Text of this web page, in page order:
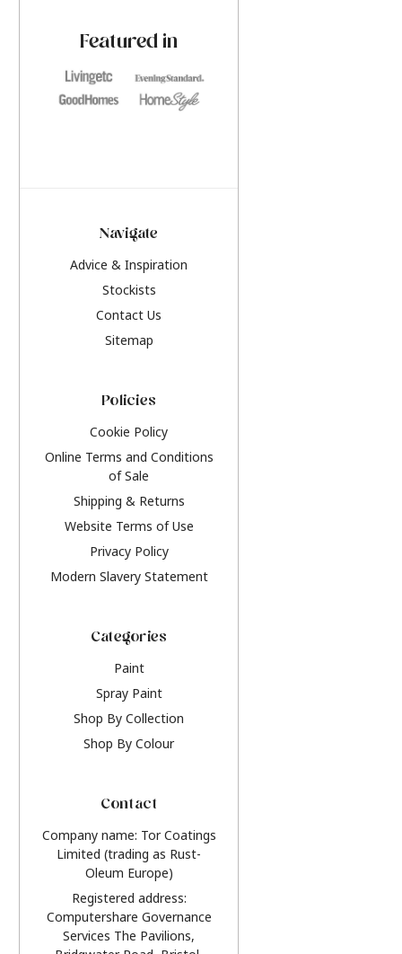
Featured in
Navigate
Advice & Inspiration
Stockists
Contact Us
Sitemap
Policies
Cookie Policy
Online Terms and Conditions
of Sale
Shipping & Returns
Website Terms of Use
Privacy Policy
Modern Slavery Statement
Categories
Paint
Spray Paint
Shop By Collection
Shop By Colour
Contact
Company name: Tor Coatings
Limited (trading as Rust-
Oleum Europe)
Registered address:
Computershare Governance
Services The Pavilions,